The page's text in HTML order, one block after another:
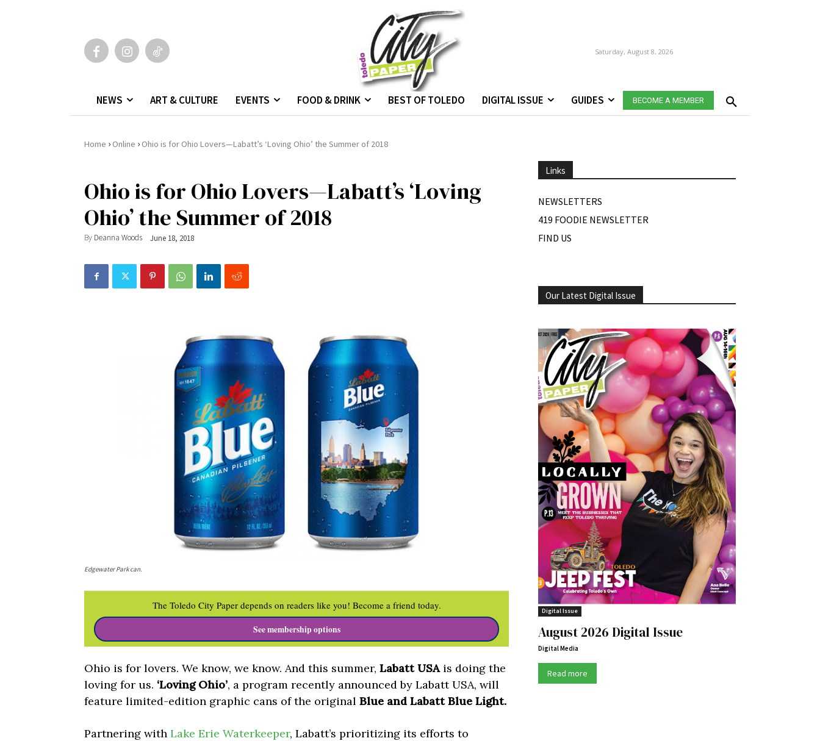
Saturday, August 8, 2026
NEWS ART & CULTURE EVENTS FOOD & DRINK BEST OF TOLEDO DIGITAL ISSUE GUIDES BECOME A MEMBER
Home › Online › Ohio is for Ohio Lovers—Labatt’s ‘Loving Ohio’ the Summer of 2018
Ohio is for Ohio Lovers—Labatt’s ‘Loving
Ohio’ the Summer of 2018
By Deanna Woods June 18, 2018
Edgewater Park can.
The Toledo City Paper depends on readers like you! Become a friend today.
See membership options
Ohio is for lovers. We know, we know. And this summer, Labatt USAis doing the
loving for us. ‘Loving Ohio’, a program recently announced by Labatt USA, will
feature limited-edition graphic cans of the original Blue and Labatt Blue Light.
Partnering with Lake Erie Waterkeeper, Labatt’s prioritizing its efforts to
Links
NEWSLETTERS
419 FOODIE NEWSLETTER
FIND US
Our Latest Digital Issue
Digital Issue
August 2026 Digital Issue
Digital Media
Read more